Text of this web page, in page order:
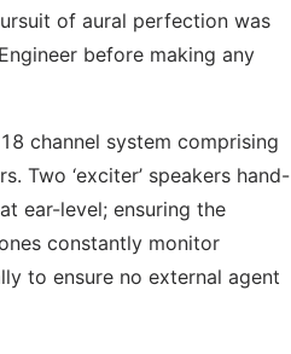
of aural perfection was
before making any
channel system comprising
Two ‘exciter’ speakers hand-
ear-level; ensuring the
constantly monitor
to ensure no external agent